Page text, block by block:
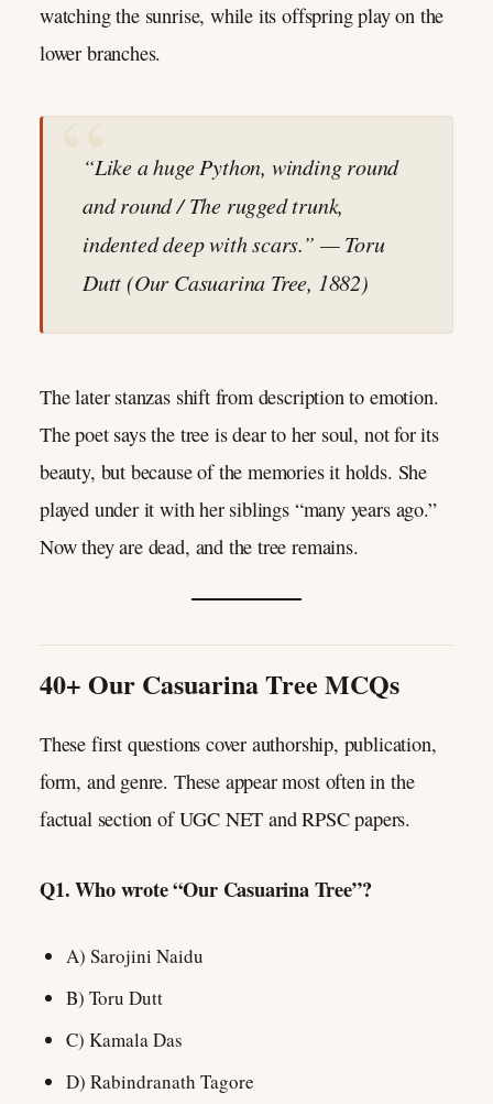
watching the sunrise, while its offspring play on the
lower branches.
“Like a huge Python, winding round
and round / The rugged trunk,
indented deep with scars.” — Toru
Dutt (Our Casuarina Tree, 1882)
The later stanzas shift from description to emotion.
The poet says the tree is dear to her soul, not for its
beauty, but because of the memories it holds. She
played under it with her siblings “many years ago.”
Now they are dead, and the tree remains.
40+ Our Casuarina Tree MCQs
These first questions cover authorship, publication,
form, and genre. These appear most often in the
factual section of UGC NET and RPSC papers.
Q1. Who wrote “Our Casuarina Tree”?
A) Sarojini Naidu
B) Toru Dutt
C) Kamala Das
D) Rabindranath Tagore